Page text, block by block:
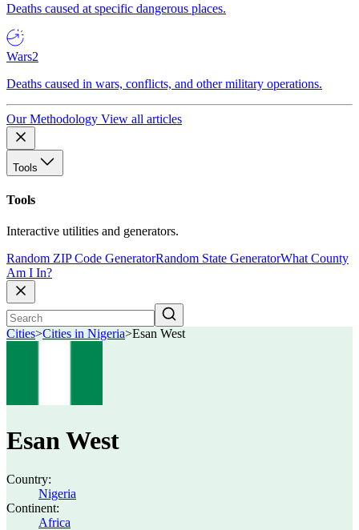
Deaths caused at specific dangerous places.
Wars2
Deaths caused in wars, conflicts, and other military operations.
Our Methodology View all articles
Tools
Tools
Interactive utilities and generators.
Random ZIP Code GeneratorRandom State GeneratorWhat County
Am I In?
Cities>Cities in Nigeria>Esan West
Esan West
Country:
Nigeria
Continent:
Africa